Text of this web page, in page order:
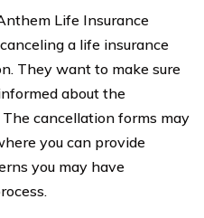
Life Insurance
a life insurance
They want to make sure
about the
cancellation forms may
you can provide
you may have